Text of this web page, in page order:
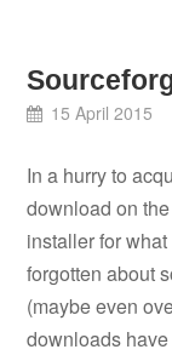
15 April 2015
In a hurry to
download on
installer for
forgotten about
(maybe even
downloads